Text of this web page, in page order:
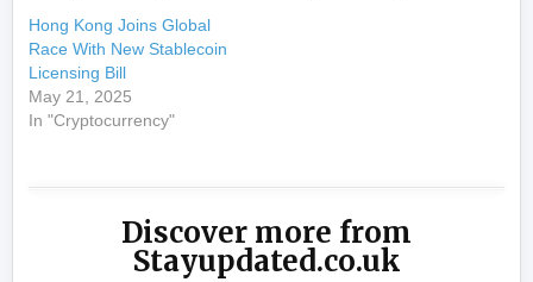
Hong Kong Joins Global
Race With New Stablecoin
Licensing Bill
May 21, 2025
In "Cryptocurrency"
Discover more from
Stayupdated.co.uk